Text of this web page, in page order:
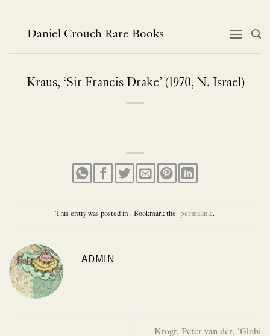
contentDaniel Crouch Rare Books
Kraus, ‘Sir Francis Drake’ (1970, N. Israel)
This entry was posted in . Bookmark the permalink.
ADMIN
Krogt, Peter van der, ‘Globi